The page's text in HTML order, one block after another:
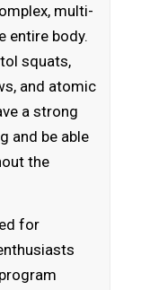
multi-
entire body.
squats,
and atomic
a strong
and be able
the
for